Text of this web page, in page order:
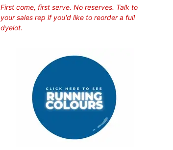
First come, first serve. No reserves. Talk to
your sales rep if you'd like to reorder a full
dyelot.